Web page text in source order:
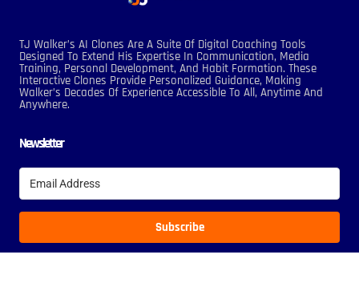
TJ Walker’s AI Clones Are A Suite Of Digital Coaching Tools
Designed To Extend His Expertise In Communication, Media
Training, Personal Development, And Habit Formation. These
Interactive Clones Provide Personalized Guidance, Making
Walker’s Decades Of Experience Accessible To All, Anytime And
Anywhere.
Newsletter
Subscribe